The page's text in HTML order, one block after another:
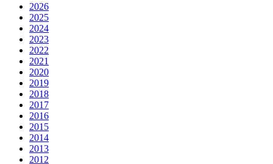
2026
2025
2024
2023
2022
2021
2020
2019
2018
2017
2016
2015
2014
2013
2012